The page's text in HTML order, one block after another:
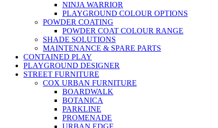
NINJA WARRIOR
PLAYGROUND COLOUR OPTIONS
POWDER COATING
POWDER COAT COLOUR RANGE
SHADE SOLUTIONS
MAINTENANCE & SPARE PARTS
CONTAINED PLAY
PLAYGROUND DESIGNER
STREET FURNITURE
COX URBAN FURNITURE
BOARDWALK
BOTANICA
PARKLINE
PROMENADE